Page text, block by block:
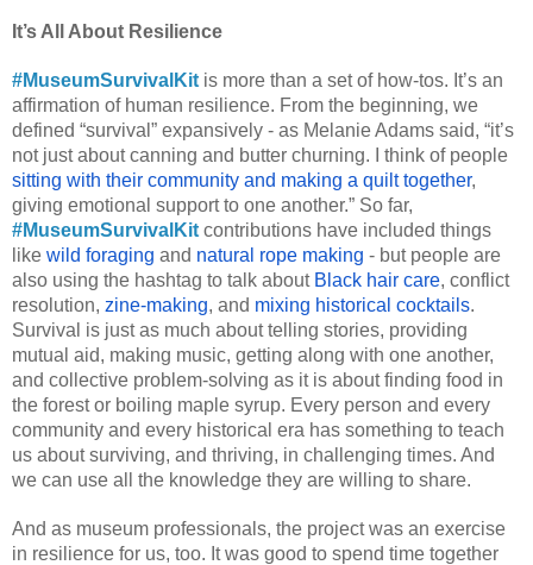
It’s All About Resilience
#MuseumSurvivalKit is more than a set of how-tos. It’s an
affirmation of human resilience. From the beginning, we
defined “survival” expansively - as Melanie Adams said, “it’s
sitting with their community and making a quilt together,
#MuseumSurvivalKit contributions have included things
like wild foraging and natural rope making - but people are
also using the hashtag to talk about Black hair care, conflict
resolution, zine-making, and mixing historical cocktails.
Survival is just as much about telling stories, providing
mutual aid, making music, getting along with one another,
and collective problem-solving as it is about finding food in
the forest or boiling maple syrup. Every person and every
community and every historical era has something to teach
us about surviving, and thriving, in challenging times. And
we can use all the knowledge they are willing to share.
And as museum professionals, the project was an exercise
in resilience for us, too. It was good to spend time together